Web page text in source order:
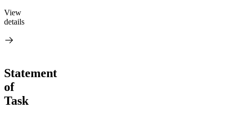
View
details
Statement
of
Task